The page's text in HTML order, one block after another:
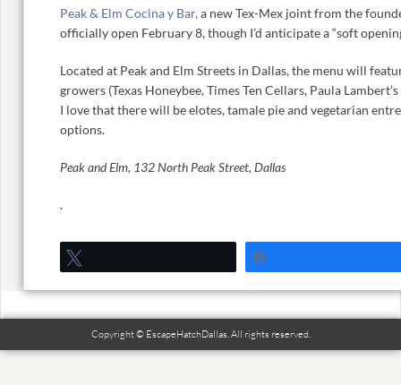
Peak & Elm Cocina y Bar, a new Tex-Mex joint from the
officially open February 8, though I’d anticipate a “soft
Located at Peak and Elm Streets in Dallas, the menu will
growers (Texas Honeybee, Times Ten Cellars, Paula
I love that there will be elotes, tamale pie and vegetarian
options.
Peak and Elm, 132 North Peak Street, Dallas
.
Copyright © EscapeHatchDallas. All rights reserved.